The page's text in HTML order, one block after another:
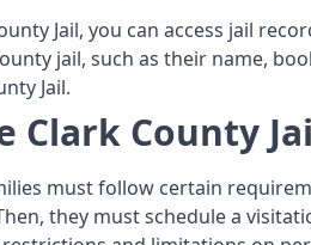
Jail, you can access jail
jail, such as their name,
Jail.
Clark County
must follow certain
they must schedule a